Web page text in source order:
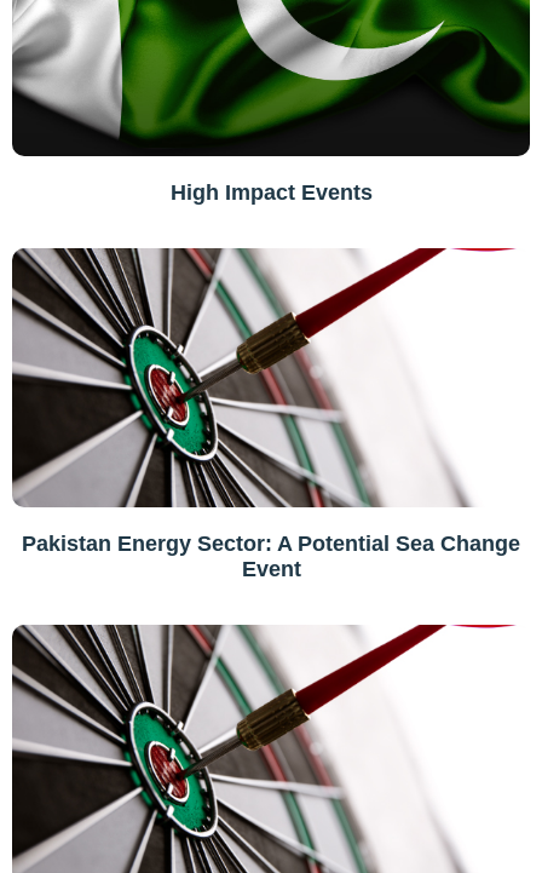
High Impact Events
Pakistan Energy Sector: A Potential Sea Change
Event